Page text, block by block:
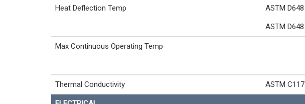
Heat Deflection Temp ASTM D648
ASTM D648
Max Continuous Operating Temp
Thermal Conductivity ASTM C117